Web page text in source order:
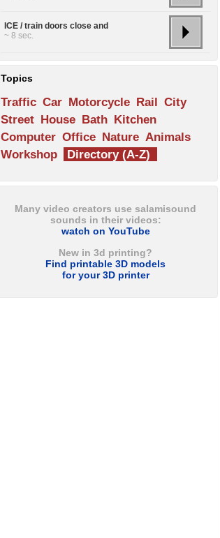
ICE / train doors close and
~ 8 sec.
Topics
Traffic Car Motorcycle Rail City
Street House Bath Kitchen
Computer Office Nature Animals
Workshop
Directory (A-Z)
Many video creators use salamisound
sounds in their videos:
watch on YouTube
New in 3d printing?
Find printable 3D models
for your 3D printer